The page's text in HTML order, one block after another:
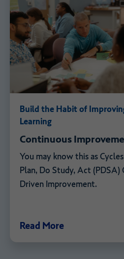
Build the Habit of
Learning
Continuous
You may know this as
Plan, Do Study, Act (PDSA)
Driven Improvement.
Read More